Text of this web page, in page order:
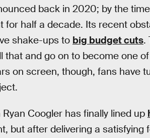
back in 2020; by the
for half a decade. Its recent
shake-ups to big budget cuts.
that and go on to become one
on screen, though, fans have
Coogler has finally lined up
but after delivering a satisfying